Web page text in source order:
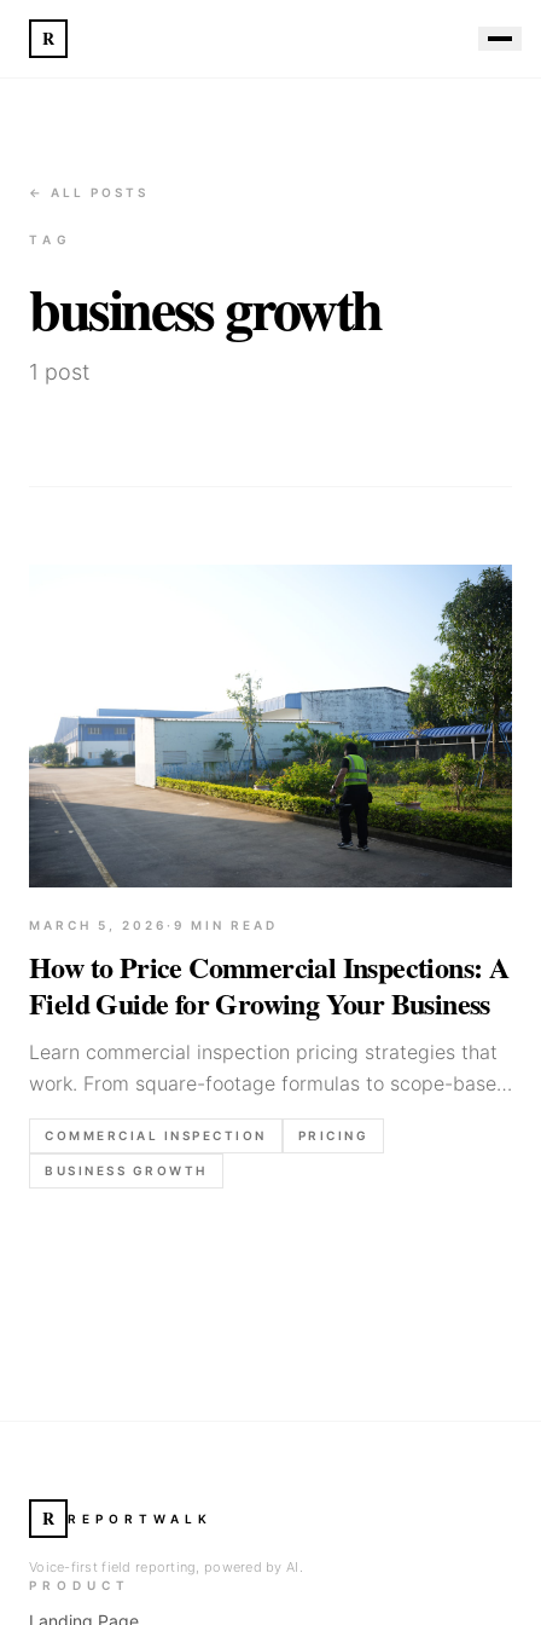
R
← ALL POSTS
TAG
business growth
1 post
MARCH 5, 2026 · 9 MIN READ
How to Price Commercial Inspections: A
Field Guide for Growing Your Business
Learn commercial inspection pricing strategies that
work. From square-footage formulas to scope-based
quotes, here's how inspectors set profitable rates.
COMMERCIAL INSPECTION PRICING
BUSINESS GROWTH
R REPORTWALK
Voice-first field reporting, powered by AI.
PRODUCT
Landing Page